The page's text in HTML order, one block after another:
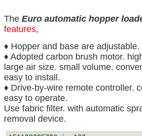
The Euro automatic hopper
features,
♦ Hopper and base are adjustable.
♦ Adopted carbon brush motor.
large air size. small volume.
easy to install.
♦ Drive-by-wire remote controller.
easy to operate.
Use fabric filter. with automatic
removal device.